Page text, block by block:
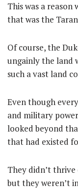
This was a
that was the
Of course, the
ungainly the land
such a vast land
Even though
and military
looked beyond
that had existed
They didn’t
but they weren’t